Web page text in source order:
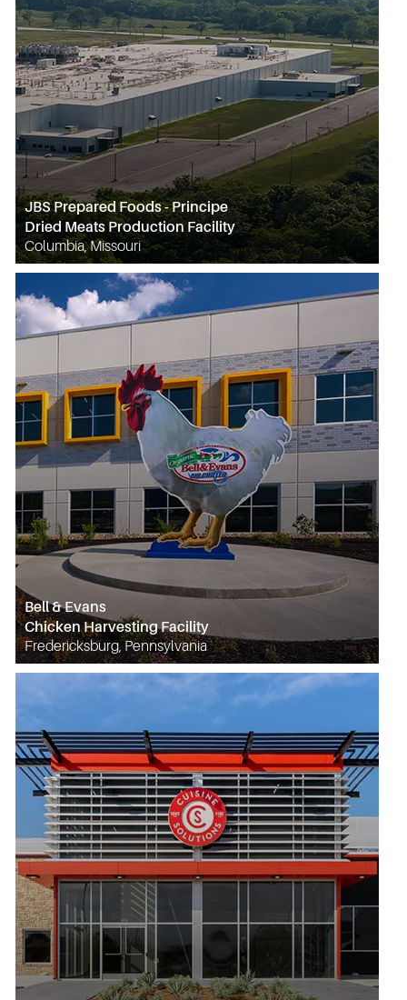
JBS Prepared Foods - Principe
Dried Meats Production Facility
Columbia, Missouri
Bell & Evans
Chicken Harvesting Facility
Fredericksburg, Pennsylvania